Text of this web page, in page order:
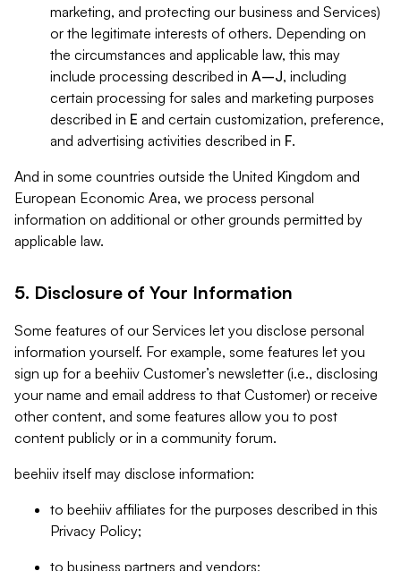
marketing, and protecting our business and Services)
or the legitimate interests of others. Depending on
the circumstances and applicable law, this may
include processing described in A–J, including
certain processing for sales and marketing purposes
described in E and certain customization, preference,
and advertising activities described in F.
And in some countries outside the United Kingdom and
European Economic Area, we process personal
information on additional or other grounds permitted by
applicable law.
5. Disclosure of Your Information
Some features of our Services let you disclose personal
information yourself. For example, some features let you
sign up for a beehiiv Customer’s newsletter (i.e., disclosing
your name and email address to that Customer) or receive
other content, and some features allow you to post
content publicly or in a community forum.
beehiiv itself may disclose information:
to beehiiv affiliates for the purposes described in this
Privacy Policy;
to business partners and vendors;